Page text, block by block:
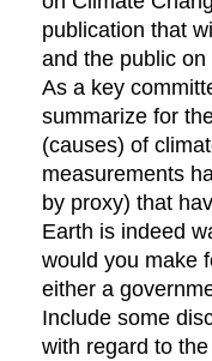
publication that
and the public
As a key
summarize for
(causes) of
measurements
by proxy) that
Earth is indeed
would you make
either a
Include some
with regard to